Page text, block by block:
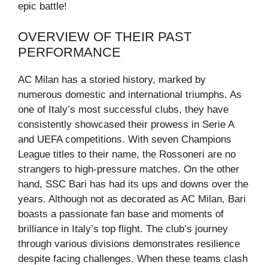
epic battle!
OVERVIEW OF THEIR PAST
PERFORMANCE
AC Milan has a storied history, marked by
numerous domestic and international triumphs. As
one of Italy’s most successful clubs, they have
consistently showcased their prowess in Serie A
and UEFA competitions. With seven Champions
League titles to their name, the Rossoneri are no
strangers to high-pressure matches. On the other
hand, SSC Bari has had its ups and downs over the
years. Although not as decorated as AC Milan, Bari
boasts a passionate fan base and moments of
brilliance in Italy’s top flight. The club’s journey
through various divisions demonstrates resilience
despite facing challenges. When these teams clash